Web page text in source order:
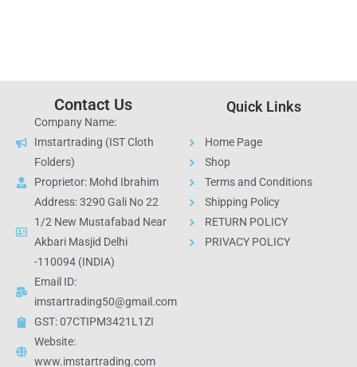
Contact Us
Company Name:
Imstartrading (IST Cloth
Folders)
Proprietor: Mohd Ibrahim
Address: 3290 Gali No 22
1/2 New Mustafabad Near
Akbari Masjid Delhi
-110094 (INDIA)
Email ID:
imstartrading50@gmail.com
GST: 07CTIPM3421L1ZI
Website:
www.imstartrading.com
Quick Links
Home Page
Shop
Terms and Conditions
Shipping Policy
RETURN POLICY
PRIVACY POLICY